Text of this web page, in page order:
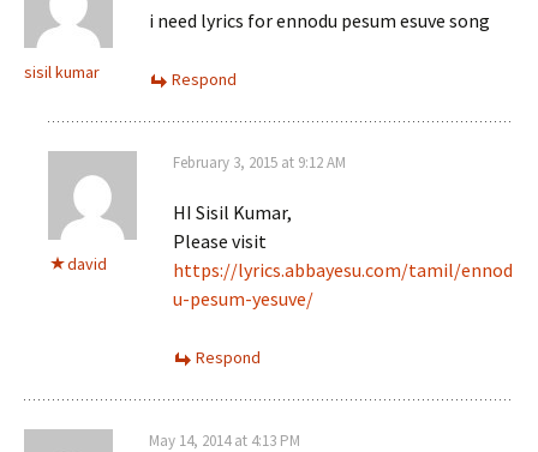
sisil kumar
i need lyrics for ennodu pesum esuve song
Respond
david
February 3, 2015 at 9:12 AM
HI Sisil Kumar,
Please visit
https://lyrics.abbayesu.com/tamil/ennod
u-pesum-yesuve/
Respond
May 14, 2014 at 4:13 PM